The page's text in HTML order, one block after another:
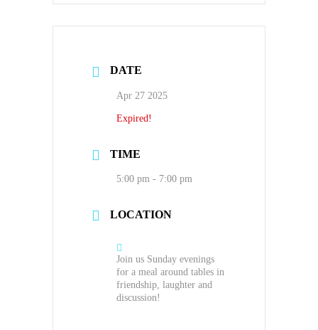
DATE
Apr 27 2025
Expired!
TIME
5:00 pm - 7:00 pm
LOCATION
Join us Sunday evenings
for a meal around tables in
friendship, laughter and
discussion!